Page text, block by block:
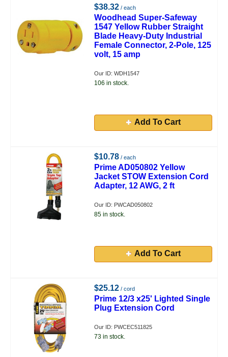
$38.32 / each
Woodhead Super-Safeway
1547 Yellow Rubber Straight
Blade Heavy-Duty Industrial
Female Connector, 2-Pole, 125
volt, 15 amp
Our ID: WDH1547
106 in stock.
Add To Cart
$10.78 / each
Prime AD050802 Yellow
Jacket STOW Extension Cord
Adapter, 12 AWG, 2 ft
Our ID: PWCAD050802
85 in stock.
Add To Cart
$25.12 / cord
Prime 12/3 x25' Lighted Single
Plug Extension Cord
Our ID: PWCEC511825
73 in stock.